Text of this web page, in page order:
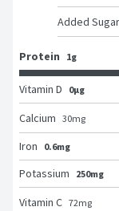
Added
Protein 1g
Vitamin D 0μg
Calcium 30mg
Iron
0.6mg
Potassium
250mg
Vitamin C 72mg